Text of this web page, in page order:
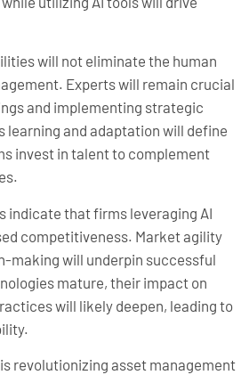
will not eliminate the human
Experts will remain crucial
and implementing strategic
learning and adaptation will define
invest in talent to complement
indicate that firms leveraging AI
competitiveness. Market agility
making will underpin successful
mature, their impact on
will likely deepen, leading to
revolutionizing asset management